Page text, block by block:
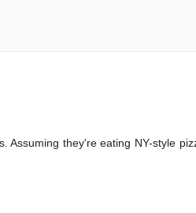
Assuming they're eating NY-style